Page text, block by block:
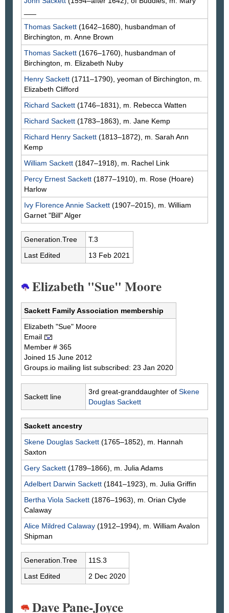
Thomas Sackett (1642–1680), husbandman of
Birchington, m. Anne Brown
Thomas Sackett (1676–1760), husbandman of
Birchington, m. Elizabeth Nuby
Henry Sackett (1711–1790), yeoman of Birchington, m.
Elizabeth Clifford
Richard Sackett (1746–1831), m. Rebecca Watten
Richard Sackett (1783–1863), m. Jane Kemp
Richard Henry Sackett (1813–1872), m. Sarah Ann
Kemp
William Sackett (1847–1918), m. Rachel Link
Percy Ernest Sackett (1877–1910), m. Rose (Hoare)
Harlow
Ivy Florence Annie Sackett (1907–2015), m. William
Garnet "Bill"Alger
Generation.Tree
T.3
Last Edited
13 Feb 2021
Elizabeth "Sue" Moore
Sackett Family Association membership
Elizabeth "Sue" Moore
Email
Member # 365
Joined 15 June 2012
Groups.io mailing list subscribed: 23 Jan 2020
Sackett line
3rd great-granddaughter of Skene
Douglas Sackett
Sackett ancestry
Skene Douglas Sackett (1765–1852), m. Hannah
Saxton
Gery Sackett (1789–1866), m. Julia Adams
Adelbert Darwin Sackett (1841–1923), m. Julia Griffin
Bertha Viola Sackett (1876–1963), m. Orian Clyde
Calaway
Alice Mildred Calaway (1912–1994), m. William Avalon
Shipman
Generation.Tree
11S.3
Last Edited
2 Dec 2020
Dave Pane-Joyce